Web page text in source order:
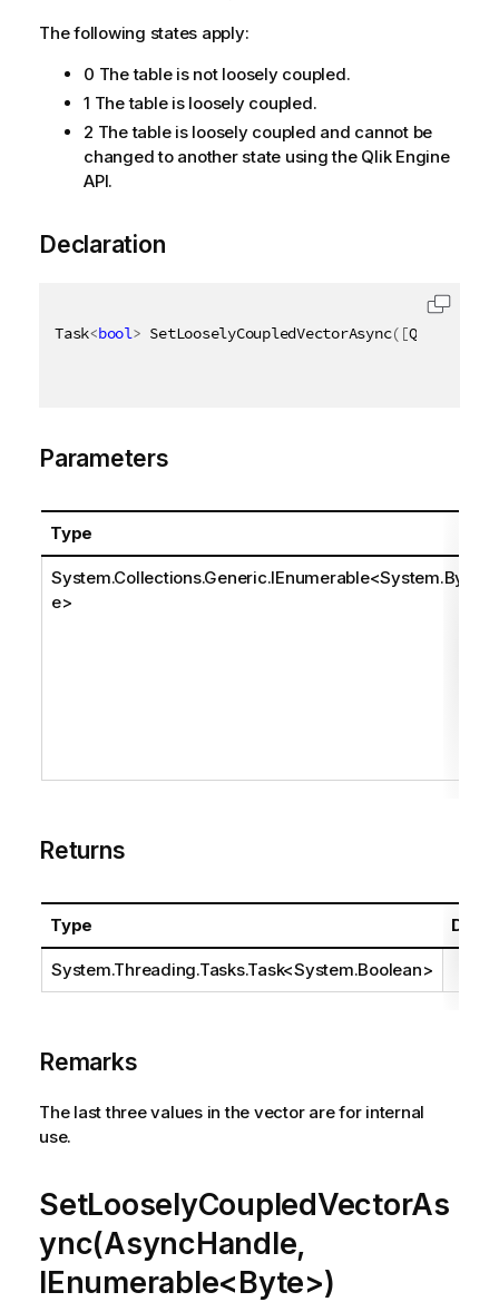
The following states apply:
0 The table is not loosely coupled.
1 The table is loosely coupled.
2 The table is loosely coupled and cannot be
changed to another state using the Qlik Engine
API.
Declaration
Task<bool> SetLooselyCoupledVectorAsync( [QixName
Parameters
Type
System.Collections.Generic.IEnumerable<System.Byt
e>
Returns
Type
System.Threading.Tasks.Task<System.Boolean>
Remarks
The last three values in the vector are for internal
use.
SetLooselyCoupledVectorAs
ync(AsyncHandle,
IEnumerable<Byte>)